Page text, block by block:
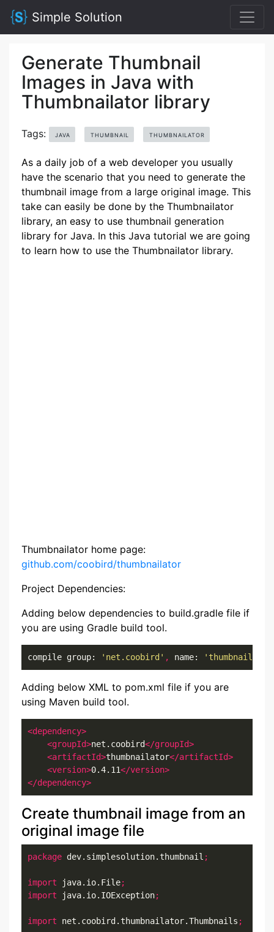
Simple Solution
Generate Thumbnail
Images in Java with
Thumbnailator library
Tags: JAVA THUMBNAIL THUMBNAILATOR
As a daily job of a web developer you usually
have the scenario that you need to generate the
thumbnail image from a large original image. This
take can easily be done by the Thumbnailator
library, an easy to use thumbnail generation
library for Java. In this Java tutorial we are going
to learn how to use the Thumbnailator library.
Thumbnailator home page:
github.com/coobird/thumbnailator
Project Dependencies:
Adding below dependencies to build.gradle file if
you are using Gradle build tool.
compile group: 'net.coobird' , name:
Adding below XML to pom.xml file if you are
using Maven build tool.
<dependency>
<groupId>net.coobird</groupId>
<artifactId>thumbnailator</artifactId>
<version>0.4.11</version>
</dependency>
Create thumbnail image from an
original image file
package dev.simplesolution.thumbnail ;
import java.io.File;
import java.io.IOException;
import net.coobird.thumbnailator.Thumbnails ;